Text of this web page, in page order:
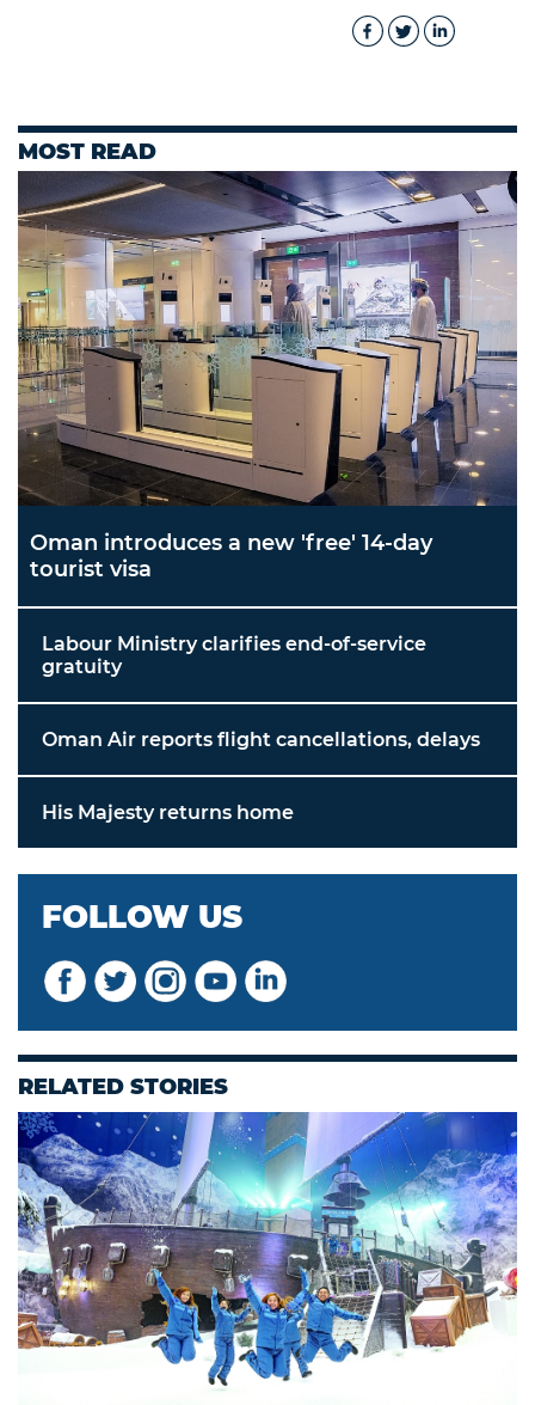
MOST READ
Oman introduces a new 'free' 14-day
tourist visa
Labour Ministry clarifies end-of-service
gratuity
Oman Air reports flight cancellations, delays
His Majesty returns home
FOLLOW US
RELATED STORIES